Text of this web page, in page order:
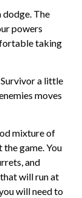
dodge. The
powers
taking
a little
moves
mixture of
game. You
and
will run at
will need to